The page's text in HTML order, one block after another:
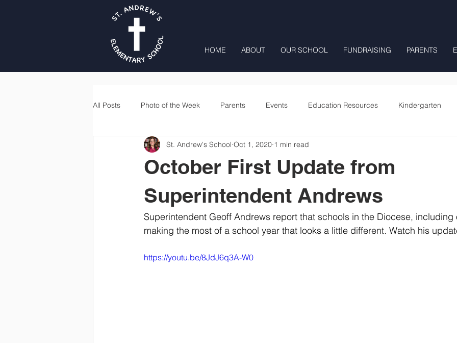
HOME ABOUT OUR SCHOOL FUNDRAISING PARENTS
All Posts Photo of the Week Parents Events Education Resources Kindergarten
Second Grade Third Grade Fourth Grade Fifth Grade
Home & School
October First Update from
Superintendent Andrews
St. Andrew's School Oct 1, 2020 1 min read
Superintendent Geoff Andrews report that schools in the Diocese, including
making the most of a school year that looks a little different. Watch his
https://youtu.be/8JdJ6q3A-W0